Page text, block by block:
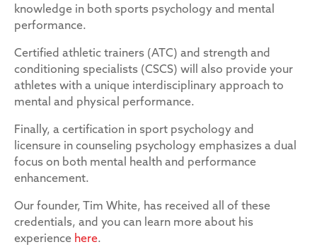
knowledge in both sports psychology and mental
performance.
Certified athletic trainers (ATC) and strength and
conditioning specialists (CSCS) will also provide your
athletes with a unique interdisciplinary approach to
mental and physical performance.
Finally, a certification in sport psychology and
licensure in counseling psychology emphasizes a dual
focus on both mental health and performance
enhancement.
Our founder, Tim White, has received all of these
credentials, and you can learn more about his
experience here.